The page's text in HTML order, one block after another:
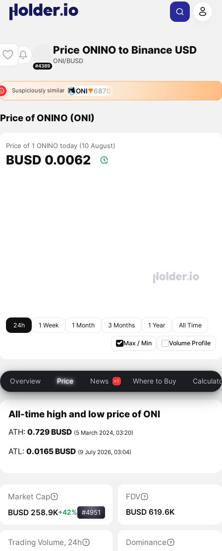
#4389
Price ONINO to Binance USD
ONI/BUSD
Suspiciously similar ONI 6870
Price of ONINO (ONI)
Price of 1 ONINO today (10 August)
BUSD 0.0062
24h 1 Week 1 Month 3 Months 1 Year All Time
Max / Min Volume Profile
Overview Price News Where to Buy
All-time high and low price of ONI
ATH:0.729 BUSD (5 March 2024, 03:20)
ATL:0.0165 BUSD (9 July 2026, 03:04)
Market Cap
BUSD 258.9K+42% #4951
FDV
BUSD 619.6K
Trading Volume, 24h
Dominance